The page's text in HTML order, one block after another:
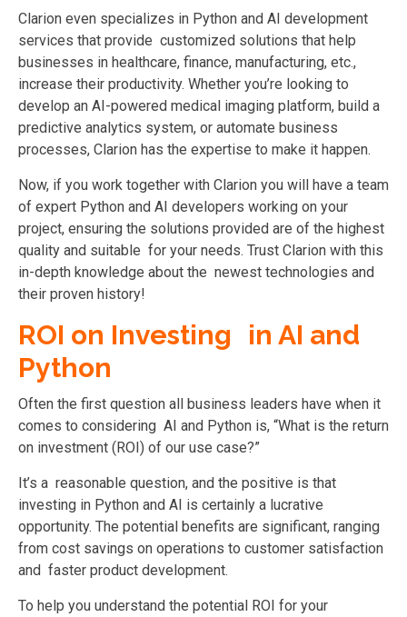
Clarion even specializes in Python and AI development
services that provide customized solutions that help
businesses in healthcare, finance, manufacturing, etc.,
increase their productivity. Whether you’re looking to
develop an AI-powered medical imaging platform, build a
predictive analytics system, or automate business
processes, Clarion has the expertise to make it happen.
Now, if you work together with Clarion you will have a team
of expert Python and AI developers working on your
project, ensuring the solutions provided are of the highest
quality and suitable for your needs. Trust Clarion with this
in-depth knowledge about the newest technologies and
their proven history!
ROI on Investing in AI and
Python
Often the first question all business leaders have when it
comes to considering AI and Python is, “What is the return
on investment (ROI) of our use case?”
It’s a reasonable question, and the positive is that
investing in Python and AI is certainly a lucrative
opportunity. The potential benefits are significant, ranging
from cost savings on operations to customer satisfaction
and faster product development.
To help you understand the potential ROI for your